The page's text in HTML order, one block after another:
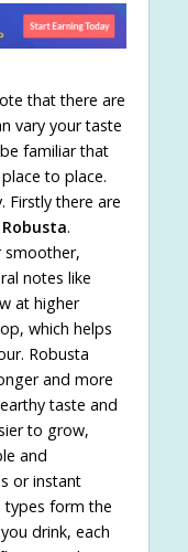
that there are
vary your taste
familiar that
to place.
Firstly there are
Robusta.
smoother,
notes like
at higher
which helps
Robusta
and more
taste and
to grow,
and
or instant
types form the
drink, each